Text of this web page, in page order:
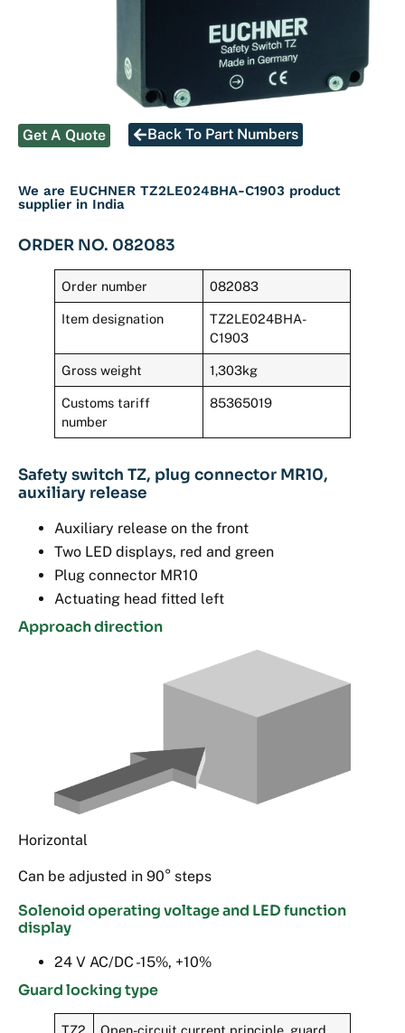
Get A Quote Back To Part Numbers
We are EUCHNER TZ2LE024BHA-C1903 product
supplier in India
ORDER NO. 082083
Order number 082083
Item designation
TZ2LE024BHA-
C1903
Gross weight 1,303kg
Customs tariff
number
85365019
Safety switch TZ, plug connector MR10,
auxiliary release
Auxiliary release on the front
Two LED displays, red and green
Plug connector MR10
Actuating head fitted left
Approach direction
Horizontal
Can be adjusted in 90° steps
Solenoid operating voltage and LED function
display
24 V AC/DC -15%, +10%
Guard locking type
TZ2 Open-circuit current principle, guard